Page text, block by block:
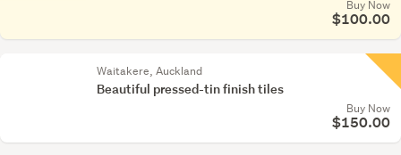
Buy Now
$100.00
Waitakere, Auckland
Beautiful pressed-tin finish tiles
Buy Now
$150.00